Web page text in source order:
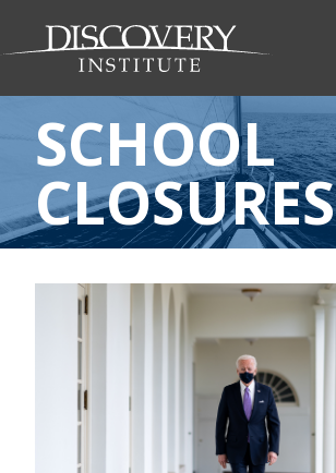
SCHOOL
CLOSURES